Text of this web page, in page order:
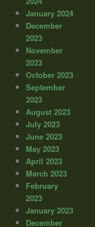
January 2024
December
2023
November
2023
October 2023
September
2023
August 2023
July 2023
June 2023
May 2023
April 2023
March 2023
February
2023
January 2023
December